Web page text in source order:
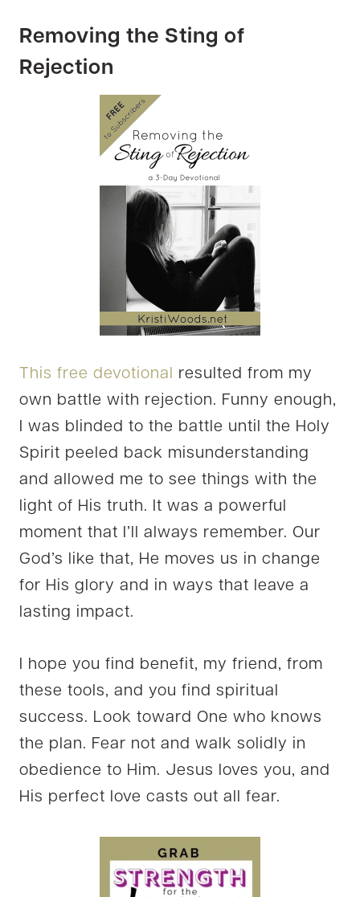
Removing the Sting of
Rejection
This free devotional resulted from my
own battle with rejection. Funny enough,
I was blinded to the battle until the Holy
Spirit peeled back misunderstanding
and allowed me to see things with the
light of His truth. It was a powerful
moment that I’ll always remember. Our
God’s like that, He moves us in change
for His glory and in ways that leave a
lasting impact.
I hope you find benefit, my friend, from
these tools, and you find spiritual
success. Look toward One who knows
the plan. Fear not and walk solidly in
obedience to Him. Jesus loves you, and
His perfect love casts out all fear.